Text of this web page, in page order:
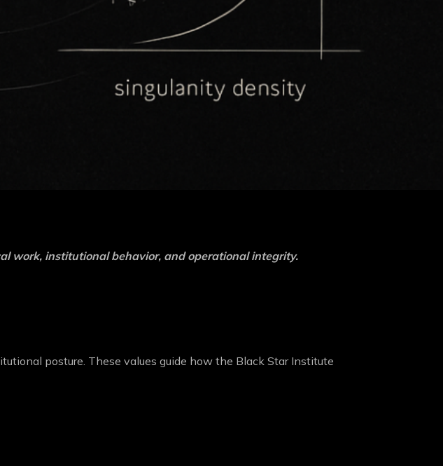
work, institutional behavior, and operational integrity.
posture. These values guide how the Black Star Institute